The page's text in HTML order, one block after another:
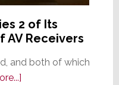
2 of Its
AV Receivers
and both of which
about